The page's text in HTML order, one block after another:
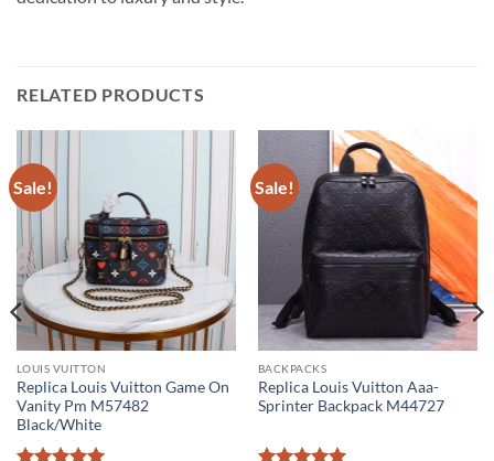
RELATED PRODUCTS
Sale!
LOUIS VUITTON
Replica Louis Vuitton Game On
Vanity Pm M57482
Black/White
Sale!
BACKPACKS
Replica Louis Vuitton Aaa-
Sprinter Backpack M44727